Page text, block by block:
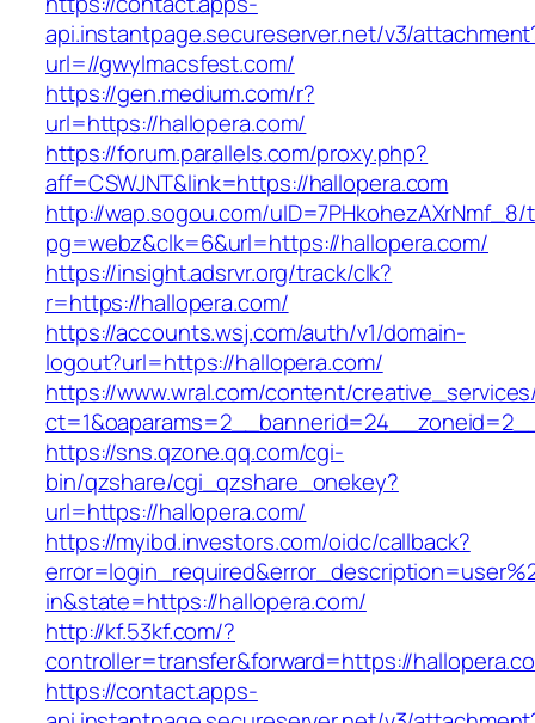
api.instantpage.secureserver.net/v3/
url=//gwylmacsfest.com/
https://gen.medium.com/r?
url=https://hallopera.com/
https://forum.parallels.com/proxy.php?
aff=CSWJNT&link=https://hallopera.com
http://wap.sogou.com/uID=7PHkohezAXrNmf_8/
pg=webz&clk=6&url=https://hallopera.com/
https://insight.adsrvr.org/track/clk?
r=https://hallopera.com/
https://accounts.wsj.com/auth/v1/domain-
logout?url=https://hallopera.com/
https://www.wral.com/content/
https://sns.qzone.qq.com/cgi-
bin/qzshare/cgi_qzshare_onekey?
url=https://hallopera.com/
https://myibd.investors.com/oidc/callback?
in&state=https://hallopera.com/
http://kf.53kf.com/?
controller=transfer&forward=https://
https://contact.apps-